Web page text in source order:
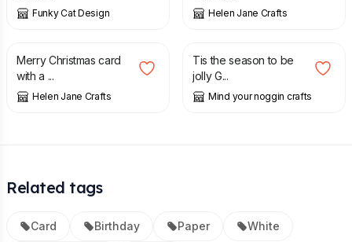
Funky Cat Design Helen Jane Crafts
£
Merry Christmas card
with a ...
Helen Jane Crafts
£
Tis the season to be
jolly G...
Mind your noggin crafts
Related tags
Card Birthday Paper White